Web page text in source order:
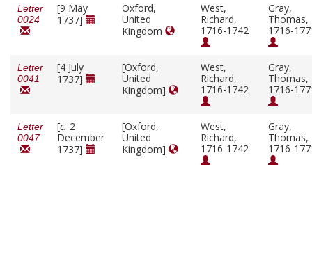
Letter
0024
[9 May
1737]
Oxford,
United
Kingdom
West,
Richard,
1716-1742
Gray,
Thomas,
1716-
Letter
0041
[4 July
1737]
[Oxford,
United
Kingdom]
West,
Richard,
1716-1742
Gray,
Thomas,
1716-
Letter
0047
[c. 2
December
1737]
[Oxford,
United
Kingdom]
West,
Richard,
1716-1742
Gray,
Thomas,
1716-